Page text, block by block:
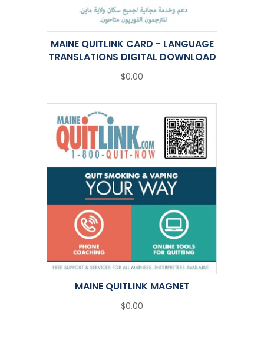
MAINE QUITLINK CARD - LANGUAGE
TRANSLATIONS DIGITAL DOWNLOAD
$0.00
MAINE QUITLINK MAGNET
$0.00